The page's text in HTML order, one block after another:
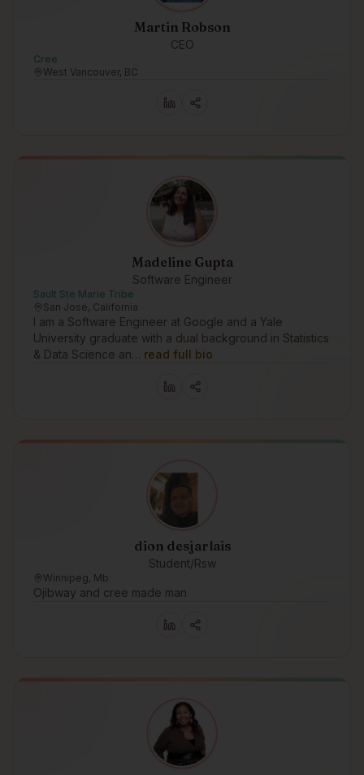
Martin Robson
CEO
Cree
West Vancouver, BC
Madeline Gupta
Software Engineer
Sault Ste Marie Tribe
San Jose, California
I am a Software Engineer at Google and a Yale
University graduate with a dual background in Statistics
& Data Science an… read full bio
dion desjarlais
Student/Rsw
Winnipeg, Mb
Ojibway and cree made man